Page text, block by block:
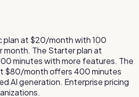
plan at $20/month with 100
month. The Starter plan at
minutes with more features. The
$80/month offers 400 minutes
AI generation. Enterprise pricing